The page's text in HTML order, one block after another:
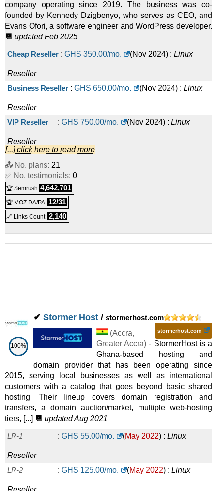
company operating since 2019. The business was co-
founded by Kennedy Dzigbenyo, who serves as CEO, and
Evans Ofori, a software engineer and WordPress developer.
📆 updated Feb 2025
Cheap Reseller : GHS 350.00/mo. (Nov 2024) : Linux
Reseller
Business Reseller : GHS 650.00/mo. (Nov 2024) : Linux
Reseller
VIP Reseller
: GHS 750.00/mo. (Nov 2024) : Linux
Reseller
Corporate Reseller:GHS
Reseller
[...] click here to read more
📤 No. plans: 21
✅ No. testimonials: 0
🏆 Semrush 4,642,701
🏆 MOZ DA/PA 12/31
🔗 Links Count 2,140
100%
✔ Stormer Host / stormerhost.com
stormerhost.com
(Accra,
Greater Accra) - StormerHost is a
Ghana-based hosting and
domain provider that has been operating since
2015, serving local businesses as well as international
customers with a catalog that goes beyond basic shared
hosting. Their lineup covers domain registration and
transfers, a domain auction/market, multiple web-hosting
tiers, [...] 📆 updated Aug 2021
LR-1 : GHS 55.00/mo. (May 2022) : Linux
Reseller
LR-2
: GHS 125.00/mo. (May 2022) : Linux
Reseller